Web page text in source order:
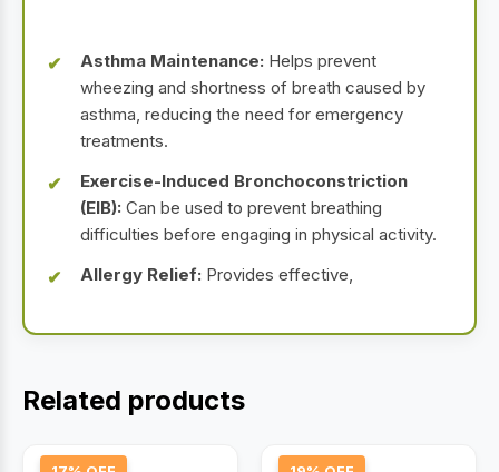
Asthma Maintenance: Helps prevent
wheezing and shortness of breath caused by
asthma, reducing the need for emergency
treatments.
Exercise-Induced Bronchoconstriction
(EIB): Can be used to prevent breathing
difficulties before engaging in physical activity.
Allergy Relief: Provides effective,
Related products